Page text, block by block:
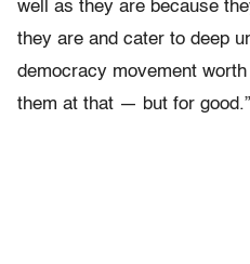
well as they are because
they are and cater to deep
democracy movement
them at that — but for